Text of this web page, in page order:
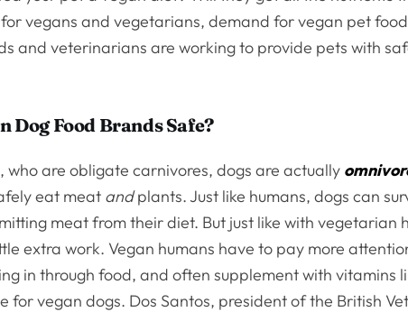
vegans and vegetarians, demand for vegan pet
and veterinarians are working to provide pets with
Dog Food Brands Safe?
who are obligate carnivores, dogs are actually
eat meat andplants. Just like humans, dogs can
meat from their diet. But just like with vegetarian
extra work. Vegan humans have to pay more
in through food, and often supplement with vitamins
for vegan dogs. Dos Santos, president of the British